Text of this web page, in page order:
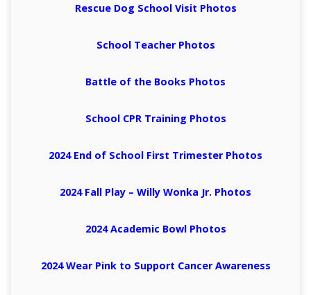
Rescue Dog School Visit Photos
School Teacher Photos
Battle of the Books Photos
School CPR Training Photos
2024 End of School First Trimester Photos
2024 Fall Play – Willy Wonka Jr. Photos
2024 Academic Bowl Photos
2024 Wear Pink to Support Cancer Awareness